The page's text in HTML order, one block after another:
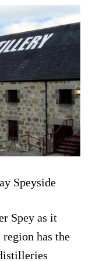
Speyside
Spey as it
has the